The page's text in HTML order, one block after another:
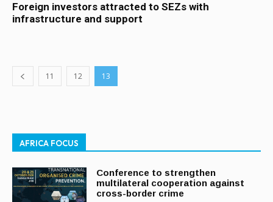
Foreign investors attracted to SEZs with
infrastructure and support
11 12 13
AFRICA FOCUS
Conference to strengthen
multilateral cooperation against
cross-border crime